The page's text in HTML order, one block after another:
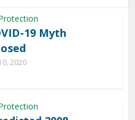
19 Myth
2020